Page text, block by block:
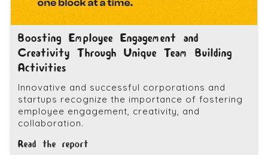
Boosting Employee Engagement and
Creativity Through Unique Team Building
Activities
Innovative and successful corporations and
startups recognize the importance of fostering
employee engagement, creativity, and
collaboration.
Read the report